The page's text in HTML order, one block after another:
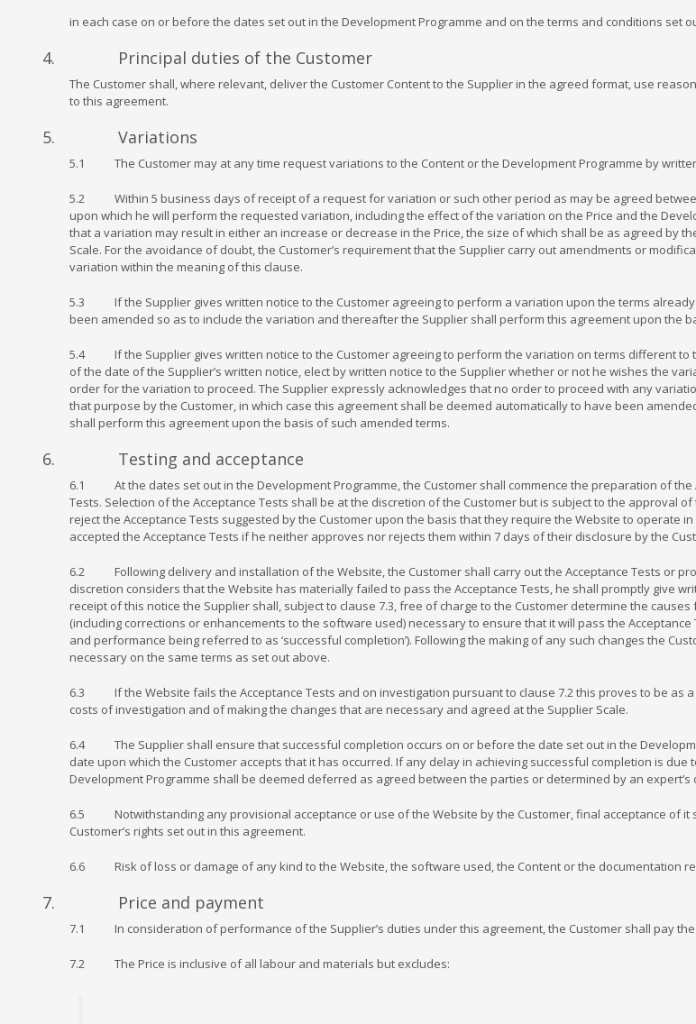
in each case on or before the dates set out in the Development Programme and on the terms and conditions set
4. Principal duties of the Customer
The Customer shall, where relevant, deliver the Customer Content to the Supplier in the agreed format, use
to this agreement.
5. Variations
5.1 The Customer may at any time request variations to the Content or the Development Programme by
5.2 Within 5 business days of receipt of a request for variation or such other period as may be agreed
upon which he will perform the requested variation, including the effect of the variation on the Price and the
that a variation may result in either an increase or decrease in the Price, the size of which shall be as agreed by
Scale. For the avoidance of doubt, the Customer’s requirement that the Supplier carry out amendments or
variation within the meaning of this clause.
5.3 If the Supplier gives written notice to the Customer agreeing to perform a variation upon the terms
been amended so as to include the variation and thereafter the Supplier shall perform this agreement upon the
5.4 If the Supplier gives written notice to the Customer agreeing to perform the variation on terms different to
of the date of the Supplier’s written notice, elect by written notice to the Supplier whether or not he wishes the
order for the variation to proceed. The Supplier expressly acknowledges that no order to proceed with any
that purpose by the Customer, in which case this agreement shall be deemed automatically to have been
shall perform this agreement upon the basis of such amended terms.
6. Testing and acceptance
6.1 At the dates set out in the Development Programme, the Customer shall commence the preparation of the
Tests. Selection of the Acceptance Tests shall be at the discretion of the Customer but is subject to the approval
reject the Acceptance Tests suggested by the Customer upon the basis that they require the Website to operate
accepted the Acceptance Tests if he neither approves nor rejects them within 7 days of their disclosure by the
6.2 Following delivery and installation of the Website, the Customer shall carry out the Acceptance Tests or
discretion considers that the Website has materially failed to pass the Acceptance Tests, he shall promptly give
receipt of this notice the Supplier shall, subject to clause 7.3, free of charge to the Customer determine the
(including corrections or enhancements to the software used) necessary to ensure that it will pass the
and performance being referred to as ‘successful completion’). Following the making of any such changes the
necessary on the same terms as set out above.
6.3 If the Website fails the Acceptance Tests and on investigation pursuant to clause 7.2 this proves to be as
costs of investigation and of making the changes that are necessary and agreed at the Supplier Scale.
6.4 The Supplier shall ensure that successful completion occurs on or before the date set out in the
date upon which the Customer accepts that it has occurred. If any delay in achieving successful completion is
Development Programme shall be deemed deferred as agreed between the parties or determined by an expert’s
6.5 Notwithstanding any provisional acceptance or use of the Website by the Customer, final acceptance of it
Customer’s rights set out in this agreement.
6.6 Risk of loss or damage of any kind to the Website, the software used, the Content or the documentation
7. Price and payment
7.1 In consideration of performance of the Supplier’s duties under this agreement, the Customer shall pay the
7.2 The Price is inclusive of all labour and materials but excludes: